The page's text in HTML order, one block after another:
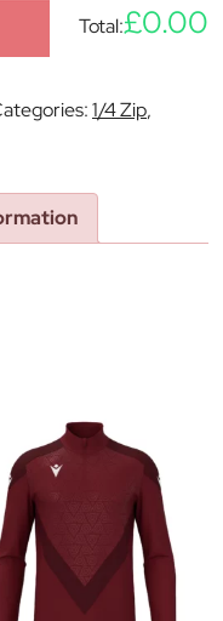
Total:£0.00
1/4 Zip,